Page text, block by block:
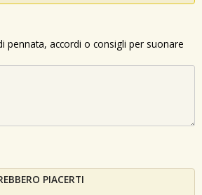
pennata, accordi o consigli per suonare
PIACERTI